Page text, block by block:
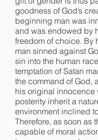
goodness of God’s
beginning man was
and was endowed by
freedom of choice. By
man sinned against
sin into the human
temptation of Satan
the command of God,
his original innocence
posterity inherit a
environment inclined
Therefore, as soon as
capable of moral